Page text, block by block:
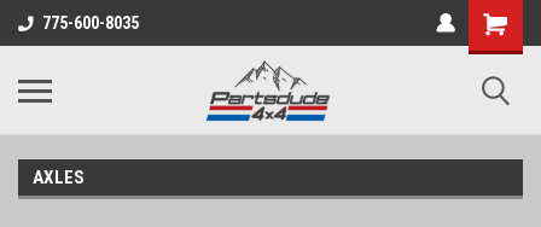
775-600-8035
Shopping
Cart
AXLES